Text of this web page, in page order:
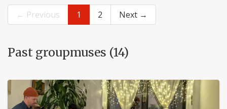
← Previous 1 2 Next →
Past groupmuses (14)